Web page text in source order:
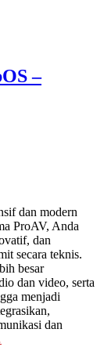
–
dan modern
ProAV, Anda
dan
secara teknis.
besar
dan video, serta
menjadi
dan